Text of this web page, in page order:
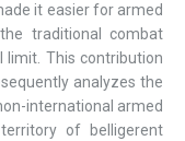
it easier for armed
traditional combat
limit. This contribution
analyzes the
international armed
of belligerent